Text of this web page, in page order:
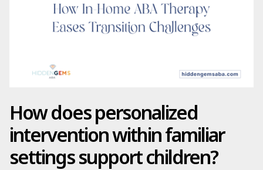
How does personalized
intervention within familiar
settings support children?